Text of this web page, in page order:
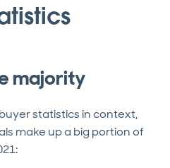
majority
statistics in context,
make up a big portion of